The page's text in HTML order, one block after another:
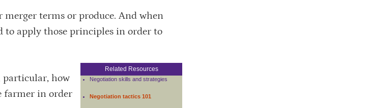
terms or produce. And when
to apply those principles in order to
Related Resources
Negotiation skills and strategies
Negotiation tactics 101
particular, how
farmer in order